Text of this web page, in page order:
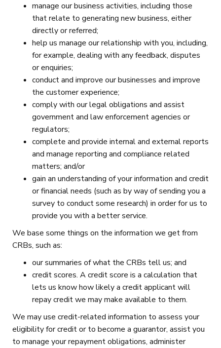
manage our business activities, including those
that relate to generating new business, either
directly or referred;
help us manage our relationship with you, including,
for example, dealing with any feedback, disputes
or enquiries;
conduct and improve our businesses and improve
the customer experience;
comply with our legal obligations and assist
government and law enforcement agencies or
regulators;
complete and provide internal and external reports
and manage reporting and compliance related
matters; and/or
gain an understanding of your information and credit
or financial needs (such as by way of sending you a
survey to conduct some research) in order for us to
provide you with a better service.
We base some things on the information we get from
CRBs, such as:
our summaries of what the CRBs tell us; and
credit scores. A credit score is a calculation that
lets us know how likely a credit applicant will
repay credit we may make available to them.
We may use credit-related information to assess your
eligibility for credit or to become a guarantor, assist you
to manage your repayment obligations, administer